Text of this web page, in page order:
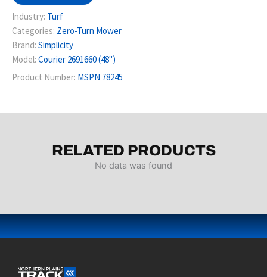
Industry: Turf
Categories: Zero-Turn Mower
Brand: Simplicity
Model: Courier 2691660 (48")
Product Number: MSPN 78245
RELATED PRODUCTS
No data was found